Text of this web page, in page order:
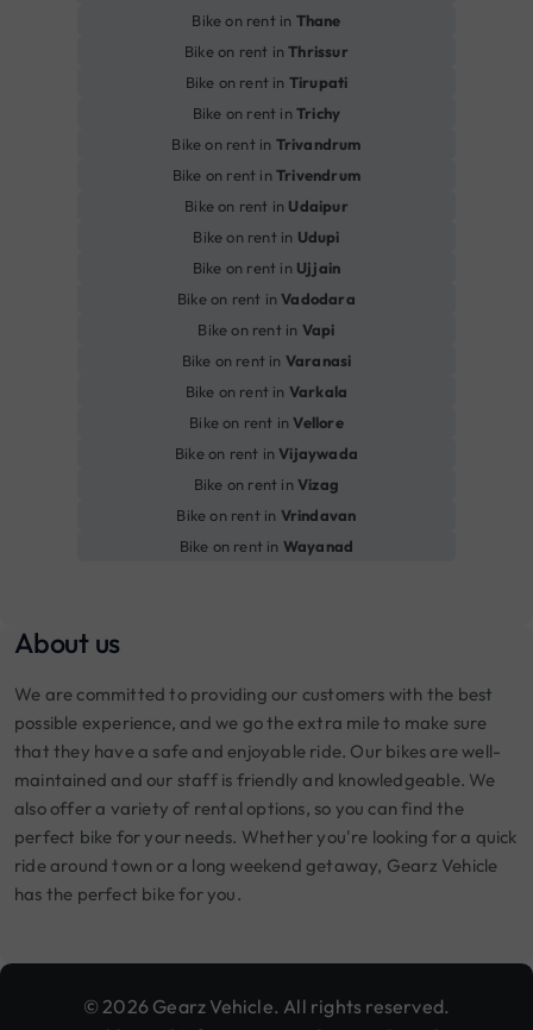
Bike on rent in Thane
Bike on rent inThrissur
Bike on rent in Tirupati
Bike on rent inTrichy
Bike on rent in Trivandrum
Bike on rent inTrivendrum
Bike on rent in Udaipur
Bike on rent in Udupi
Bike on rent in Ujjain
Bike on rent inVadodara
Bike on rent in Vapi
Bike on rent in Varanasi
Bike on rent in Varkala
Bike on rent inVellore
Bike on rent inVijaywada
Bike on rent inVizag
Bike on rent in Vrindavan
Bike on rent in Wayanad
About us
We are committed to providing our customers with the best
possible experience, and we go the extra mile to make sure
that they have a safe and enjoyable ride. Our bikes are well-
maintained and our staff is friendly and knowledgeable. We
also offer a variety of rental options, so you can find the
perfect bike for your needs. Whether you're looking for a quick
ride around town or a long weekend getaway, Gearz Vehicle
has the perfect bike for you.
© 2026 Gearz Vehicle. All rights reserved.